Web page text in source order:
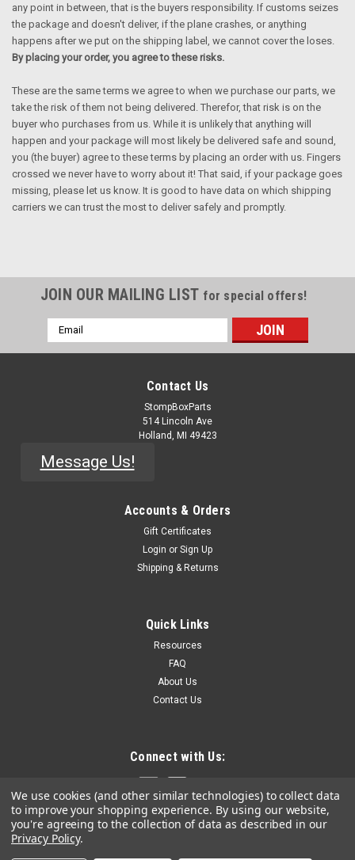
any point in between, that is the buyers responsibility. If customs seizes
the package and doesn't deliver, if the plane crashes, or anything
happens after we put on the shipping label, we cannot cover the loses.
By placing your order, you agree to these risks.
These are the same terms we agree to when we purchase our parts, we
take the risk of them not being delivered. Therefor, that risk is on the
buyer who purchases from us. While it is unlikely that anything will
happen and your package will most likely be delivered safe and sound,
you (the buyer) agree to these terms by placing an order with us. Fingers
crossed we never have to worry about it! That said, if your package goes
missing, please let us know. It is good to have data on which shipping
carriers we can trust the most to deliver safely and promptly.
JOIN OUR MAILING LIST for special offers!
Email
Address
Contact Us
StompBoxParts
514 Lincoln Ave
Holland, MI 49423
Message Us!
Accounts & Orders
Gift Certificates
Login or Sign Up
Shipping & Returns
Quick Links
Resources
FAQ
About Us
Contact Us
Connect with Us:
We use cookies (and other similar technologies) to collect data
to improve your shopping experience. By using our website,
you're agreeing to the collection of data as described in our
Privacy Policy.